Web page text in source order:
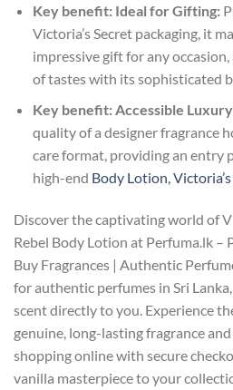
Key benefit: Ideal for Gifting:
Victoria’s Secret packaging, it
impressive gift for any
of tastes with its sophisticated
Key benefit: Accessible
quality of a designer fragrance
care format, providing an entry
high-end Body Lotion,
Discover the captivating world of
Rebel Body Lotion at Perfuma.lk –
Buy Fragrances | Authentic
for authentic perfumes in Sri
scent directly to you. Experience
genuine, long-lasting fragrance
shopping online with secure
vanilla masterpiece to your